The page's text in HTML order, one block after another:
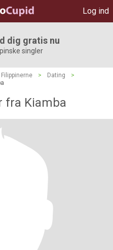
Log ind
dig gratis nu
singler
Filippinerne > Dating
>
fra Kiamba